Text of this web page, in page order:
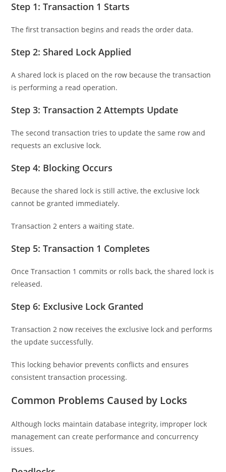
Step 1: Transaction 1 Starts
The first transaction begins and reads the order data.
Step 2: Shared Lock Applied
A shared lock is placed on the row because the transaction
is performing a read operation.
Step 3: Transaction 2 Attempts Update
The second transaction tries to update the same row and
requests an exclusive lock.
Step 4: Blocking Occurs
Because the shared lock is still active, the exclusive lock
cannot be granted immediately.
Transaction 2 enters a waiting state.
Step 5: Transaction 1 Completes
Once Transaction 1 commits or rolls back, the shared lock is
released.
Step 6: Exclusive Lock Granted
Transaction 2 now receives the exclusive lock and performs
the update successfully.
This locking behavior prevents conflicts and ensures
consistent transaction processing.
Common Problems Caused by Locks
Although locks maintain database integrity, improper lock
management can create performance and concurrency
issues.